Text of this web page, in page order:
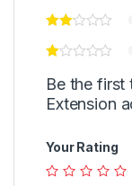
Be the first
Extension
Your Rating